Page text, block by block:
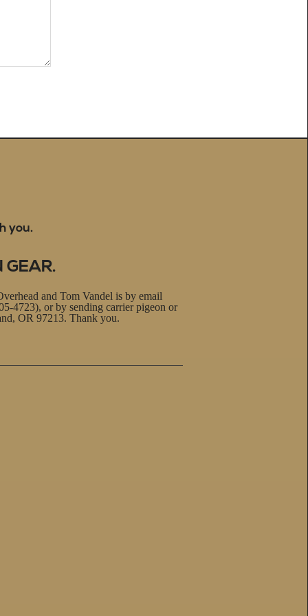
you.
GEAR.
and Tom Vandel is by email
4723), or by sending carrier pigeon or
OR 97213. Thank you.